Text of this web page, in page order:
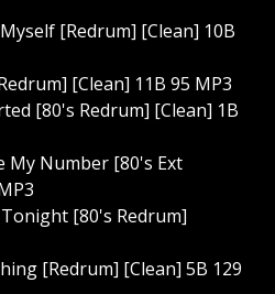
[Redrum] [Clean] 10B
[Clean] 11B 95 MP3
[80's Redrum] [Clean] 1B
My Number [80's Ext
[80's Redrum]
[Redrum] [Clean] 5B 129